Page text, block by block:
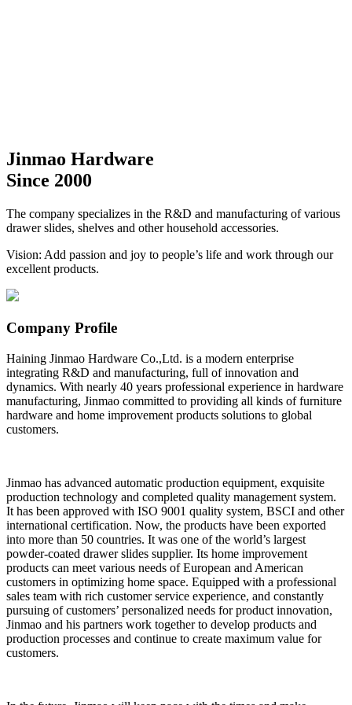
Jinmao Hardware
Since 2000
The company specializes in the R&D and manufacturing of various
drawer slides, shelves and other household accessories.
Vision: Add passion and joy to people’s life and work through our
excellent products.
Company Profile
Haining Jinmao Hardware Co.,Ltd. is a modern enterprise
integrating R&D and manufacturing, full of innovation and
dynamics. With nearly 40 years professional experience in hardware
manufacturing, Jinmao committed to providing all kinds of furniture
hardware and home improvement products solutions to global
customers.
Jinmao has advanced automatic production equipment, exquisite
production technology and completed quality management system.
It has been approved with ISO 9001 quality system, BSCI and other
international certification. Now, the products have been exported
into more than 50 countries. It was one of the world’s largest
powder-coated drawer slides supplier. Its home improvement
products can meet various needs of European and American
customers in optimizing home space. Equipped with a professional
sales team with rich customer service experience, and constantly
pursuing of customers’ personalized needs for product innovation,
Jinmao and his partners work together to develop products and
production processes and continue to create maximum value for
customers.